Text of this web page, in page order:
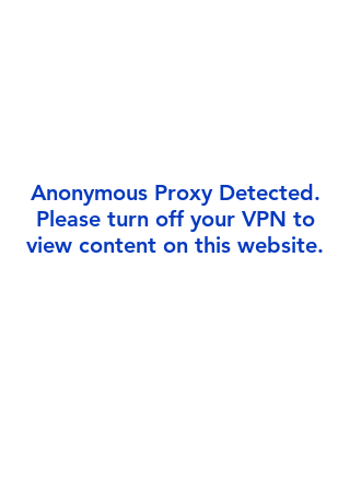
Anonymous Proxy Detected.
Please turn off your VPN to
view content on this website.